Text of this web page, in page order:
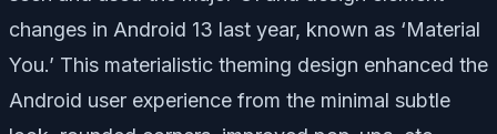
changes in Android 13 last year, known as ‘Material
You.’ This materialistic theming design enhanced the
Android user experience from the minimal subtle